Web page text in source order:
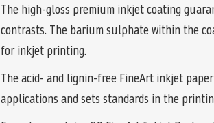
The high-gloss premium inkjet coating
contrasts. The barium sulphate within the
for inkjet printing.
The acid- and lignin-free FineArt inkjet
applications and sets standards in the